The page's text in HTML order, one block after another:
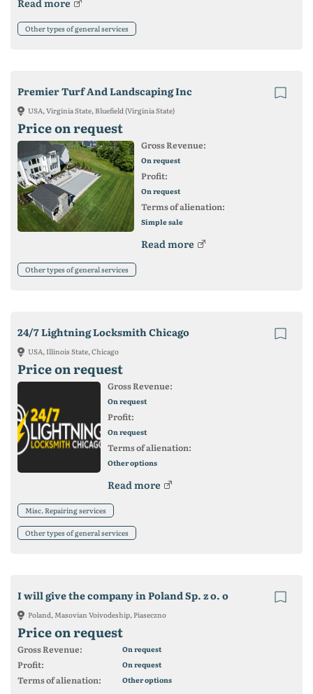
Read more
Other types of general services
Premier Turf And Landscaping Inc
USA, Virginia State, Bluefield (Virginia State)
Price on request
Gross Revenue:
On request
Profit:
On request
Terms of alienation:
Simple sale
Read more
Other types of general services
24/7 Lightning Locksmith Chicago
USA, Illinois State, Chicago
Price on request
Gross Revenue:
On request
Profit:
On request
Terms of alienation:
Other options
Read more
Misc. Repairing services
Other types of general services
I will give the company in Poland Sp. z o. o
Poland, Masovian Voivodeship, Piaseczno
Price on request
Gross Revenue: On request
Profit: On request
Terms of alienation: Other options